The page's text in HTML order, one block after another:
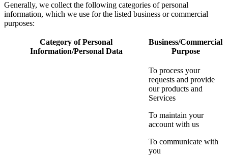
Generally, we collect the following categories of personal
information, which we use for the listed business or commercial
purposes:
Category of Personal
Information/Personal Data
Business/Commercial
Purpose
To process your
requests and provide
our products and
Services
To maintain your
account with us
To communicate with
you